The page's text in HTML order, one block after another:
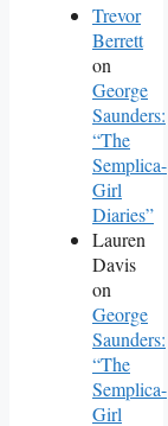
Trevor
Berrett
on
George
Saunders:
“The
Semplica-
Girl
Diaries”
Lauren
Davis
on
George
Saunders:
“The
Semplica-
Girl